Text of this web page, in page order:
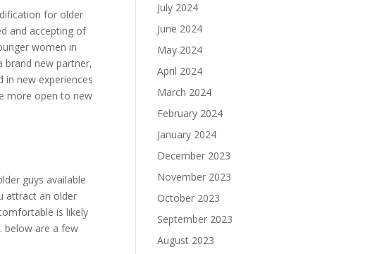
for older
and accepting of
women in
brand new partner,
new experiences
more open to new
guys available
attract an older
is likely
below are a few
July 2024
June 2024
May 2024
April 2024
March 2024
February 2024
January 2024
December 2023
November 2023
October 2023
September 2023
August 2023